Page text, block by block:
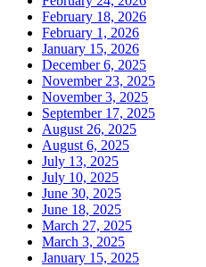
February 18, 2026
February 1, 2026
January 15, 2026
December 6, 2025
November 23, 2025
November 3, 2025
September 17, 2025
August 26, 2025
August 6, 2025
July 13, 2025
July 10, 2025
June 30, 2025
June 18, 2025
March 27, 2025
March 3, 2025
January 15, 2025